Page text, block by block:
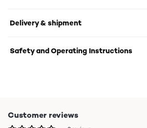
Delivery & shipment
Safety and Operating Instructions
Customer reviews